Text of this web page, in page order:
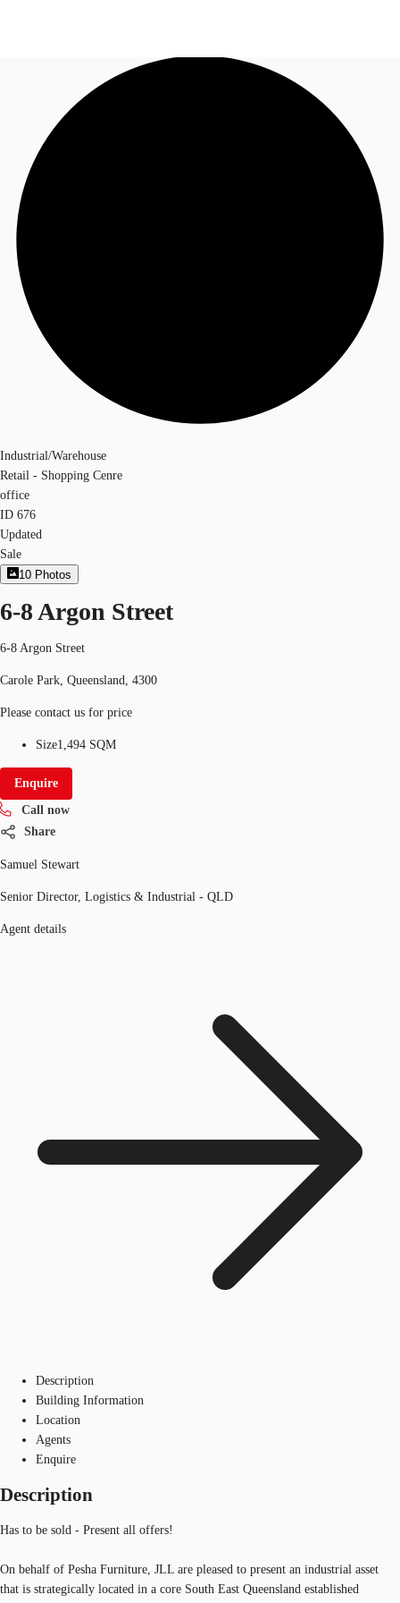
Research
About JLL
Call now
Industrial/Warehouse
Retail - Shopping Cenre
office
ID 676
Updated
Sale
10 Photos
6-8 Argon Street
6-8 Argon Street
Carole Park, Queensland, 4300
Please contact us for price
Size1,494 SQM
Enquire
Call now
Share
Samuel Stewart
Senior Director, Logistics & Industrial - QLD
Agent details
Description
Building Information
Location
Agents
Enquire
Description
Has to be sold - Present all offers!
On behalf of Pesha Furniture, JLL are pleased to present an industrial asset
that is strategically located in a core South East Queensland established